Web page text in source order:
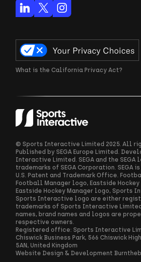
What is the California Privacy Act?
© Sports Interactive Limited 2025. All
Published by SEGA Europe Limited.
Interactive Limited. SEGA and the SEGA
trademarks of SEGA Corporation. SEGA
U.S. Patent and Trademark Office.
Football Manager logo, Eastside Hockey
Eastside Hockey Manager logo, Sports
Sports Interactive logo are either
trademarks of Sports Interactive
names, brand names and logos are
respective owners.
Registered office: Sports Interactive
Chiswick Business Park, 566 Chiswick
5AN, United Kingdom
Website Design & Development